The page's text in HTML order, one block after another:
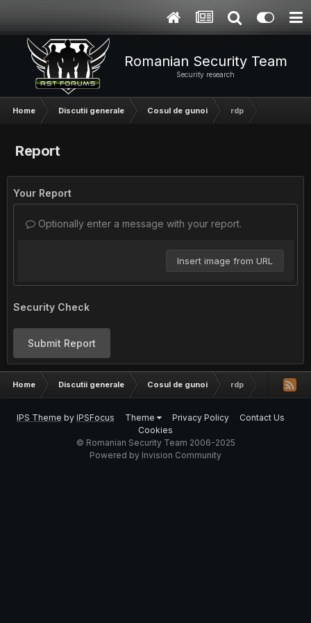
Romanian Security Team
Security research
Home Discutii generale Cosul de gunoi rdp
Report
Your Report
Optionally enter a message with your report.
Insert image from URL
Security Check
Submit Report
Home Discutii generale Cosul de gunoi rdp
IPS Theme by IPSFocus Theme Privacy Policy
Contact Us
Cookies
© Romanian Security Team 2006-2025
Powered by Invision Community